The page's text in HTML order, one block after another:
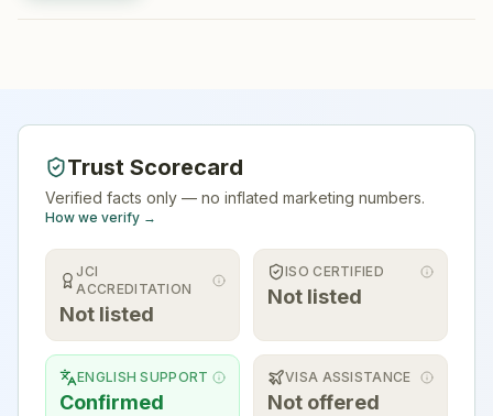
Trust Scorecard
Verified facts only — no inflated marketing numbers.
How we verify →
JCI
ACCREDITATION
Not listed
ISO CERTIFIED
Not listed
ENGLISH SUPPORT
Confirmed
VISA ASSISTANCE
Not offered